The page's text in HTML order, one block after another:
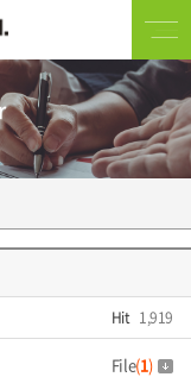
Hit 1,919
File(1)